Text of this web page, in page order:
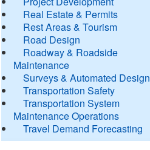
Real Estate & Permits
Rest Areas & Tourism
Road Design
Roadway & Roadside
Maintenance
Surveys & Automated Design
Transportation Safety
Transportation System
Maintenance Operations
Travel Demand Forecasting